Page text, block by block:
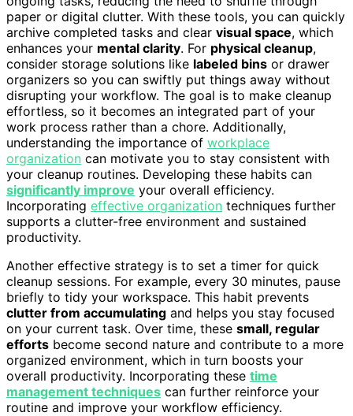
paper or digital clutter. With these tools, you can quickly
archive completed tasks and clear visual space, which
enhances your mental clarity. For physical cleanup,
consider storage solutions like labeled bins or drawer
organizers so you can swiftly put things away without
disrupting your workflow. The goal is to make cleanup
effortless, so it becomes an integrated part of your
work process rather than a chore. Additionally,
understanding the importance of workplace
organization can motivate you to stay consistent with
your cleanup routines. Developing these habits can
significantly improve your overall efficiency.
Incorporating effective organization techniques further
supports a clutter-free environment and sustained
productivity.
Another effective strategy is to set a timer for quick
cleanup sessions. For example, every 30 minutes, pause
briefly to tidy your workspace. This habit prevents
clutter from accumulating and helps you stay focused
on your current task. Over time, these small, regular
efforts become second nature and contribute to a more
organized environment, which in turn boosts your
overall productivity. Incorporating these time
management techniques can further reinforce your
routine and improve your workflow efficiency.